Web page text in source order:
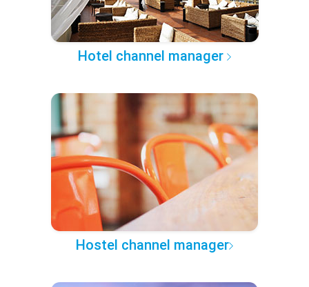
Hotel channel manager
Hostel channel manager